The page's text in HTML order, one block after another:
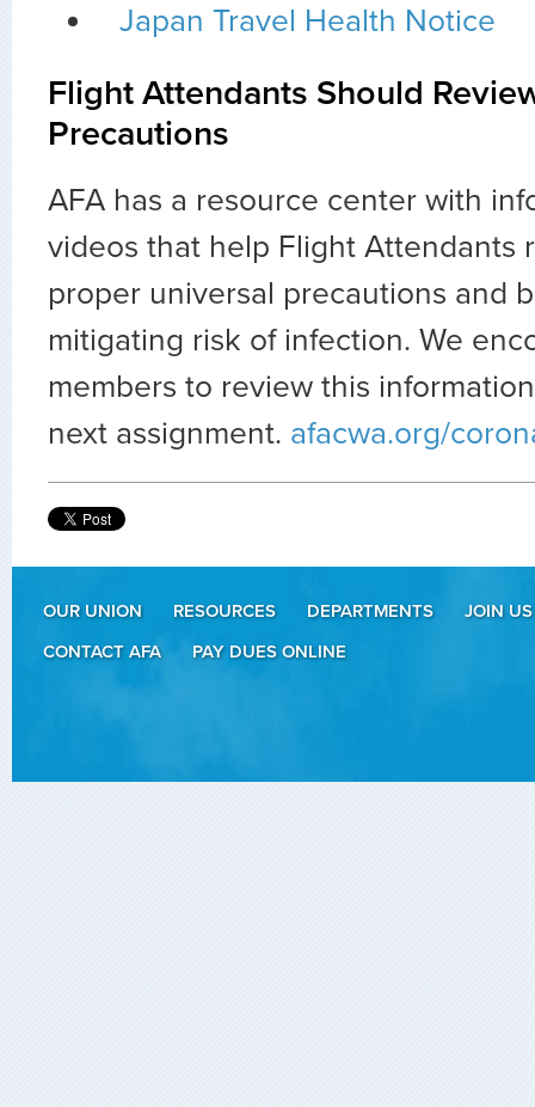
Japan Travel Health Notice
Flight Attendants Should
Precautions
AFA has a resource center with
videos that help Flight Attendants
proper universal precautions and
mitigating risk of infection. We
members to review this
next assignment. afacwa.org/
OUR UNION RESOURCES DEPARTMENTS
JOIN US
CONTACT AFA
PAY DUES ONLINE